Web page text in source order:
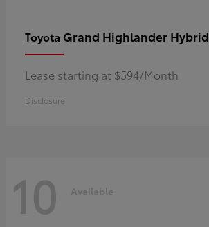
Toyota Grand Highlander Hybrid
Lease starting at $594/Month
Disclosure
10 Available